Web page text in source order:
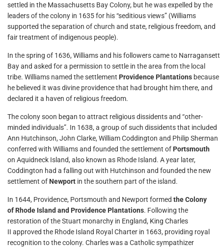
settled in the Massachusetts Bay Colony, but he was expelled by the
leaders of the colony in 1635 for his “seditious views” (Williams
supported the separation of church and state, religious freedom, and
fair treatment of indigenous people).
In the spring of 1636, Williams and his followers came to Narragansett
Bay and asked for a permission to settle in the area from the local
tribe. Williams named the settlement Providence Plantations because
he believed it was divine providence that had brought him there, and
declared it a haven of religious freedom.
The colony soon began to attract religious dissidents and “other-
minded individuals”. In 1638, a group of such dissidents that included
Ann Hutchinson, John Clarke, William Coddington and Philip Sherman
conferred with Williams and founded the settlement of Portsmouth
on Aquidneck Island, also known as Rhode Island. A year later,
Coddington had a falling out with Hutchinson and founded the new
settlement of Newport in the southern part of the island.
In 1644, Providence, Portsmouth and Newport formed the Colony
of Rhode Island and Providence Plantations. Following the
restoration of the Stuart monarchy in England, King Charles
II approved the Rhode Island Royal Charter in 1663, providing royal
recognition to the colony. Charles was a Catholic sympathizer